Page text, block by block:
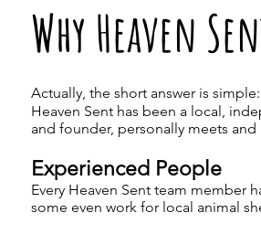
Why Heaven
Actually, the short answer is simple:
Heaven Sent has been a local,
and founder, personally meets
Experienced People
Every Heaven Sent team member
some even work for local animal